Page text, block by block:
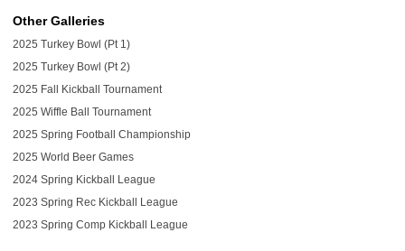
Other Galleries
2025 Turkey Bowl (Pt 1)
2025 Turkey Bowl (Pt 2)
2025 Fall Kickball Tournament
2025 Wiffle Ball Tournament
2025 Spring Football Championship
2025 World Beer Games
2024 Spring Kickball League
2023 Spring Rec Kickball League
2023 Spring Comp Kickball League